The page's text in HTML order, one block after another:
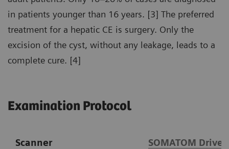
in patients younger than 16 years. [3] The preferred
treatment for a hepatic CE is surgery. Only the
excision of the cyst, without any leakage, leads to a
complete cure. [4]
Examination Protocol
Scanner SOMATOM Drive